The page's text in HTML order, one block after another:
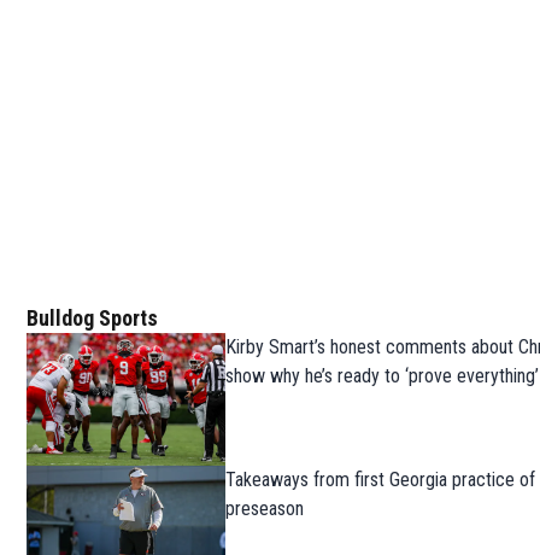
Bulldog Sports
Kirby Smart’s honest comments about
show why he’s ready to ‘prove everything’
Takeaways from first Georgia practice of
preseason